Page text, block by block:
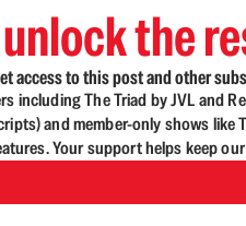
the
access to this post and other
including The Triad by JVL and
and member-only shows like
Your support helps keep